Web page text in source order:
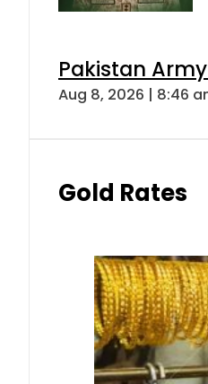
Pakistan
Aug 8, 2026 | 8:46
Gold Rates